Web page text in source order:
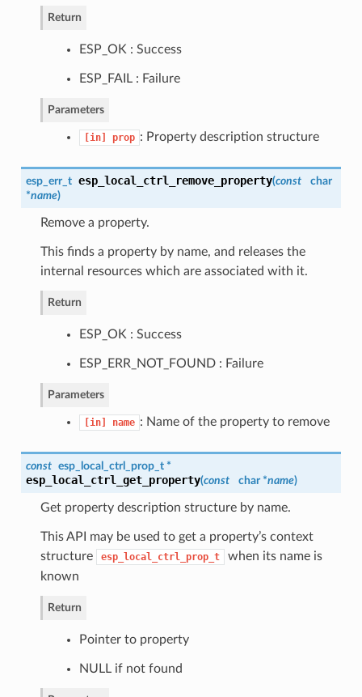
Return
ESP_OK : Success
ESP_FAIL : Failure
Parameters
[in] prop : Property description structure
esp_err_t esp_local_ctrl_remove_property(const
char
*name)
Remove a property.
This finds a property by name, and releases the
internal resources which are associated with it.
Return
ESP_OK : Success
ESP_ERR_NOT_FOUND : Failure
Parameters
[in] name : Name of the property to remove
const esp_local_ctrl_prop_t*
esp_local_ctrl_get_property(const char *name)
Get property description structure by name.
This API may be used to get a property’s context
structure
esp_local_ctrl_prop_t
when its name is
known
Return
Pointer to property
NULL if not found